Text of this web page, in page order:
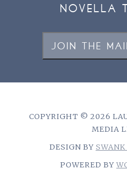
NOVELLA
JOIN THE
COPYRIGHT © 2026
MEDIA
DESIGN BY
POWERED BY